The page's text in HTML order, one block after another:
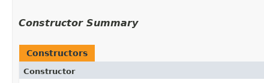
Constructor Summary
Constructors
Constructor